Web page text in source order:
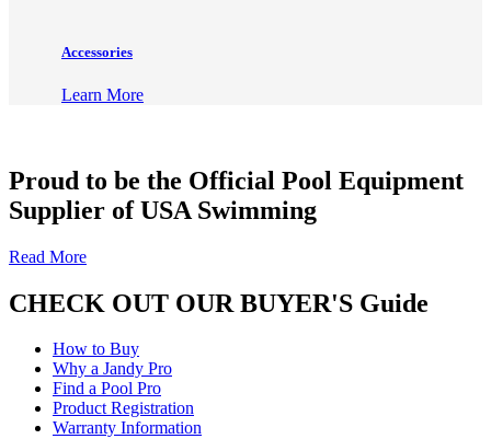
Accessories
Learn More
Proud to be the Official Pool Equipment
Supplier of USA Swimming
Read More
CHECK OUT OUR BUYER'S Guide
How to Buy
Why a Jandy Pro
Find a Pool Pro
Product Registration
Warranty Information